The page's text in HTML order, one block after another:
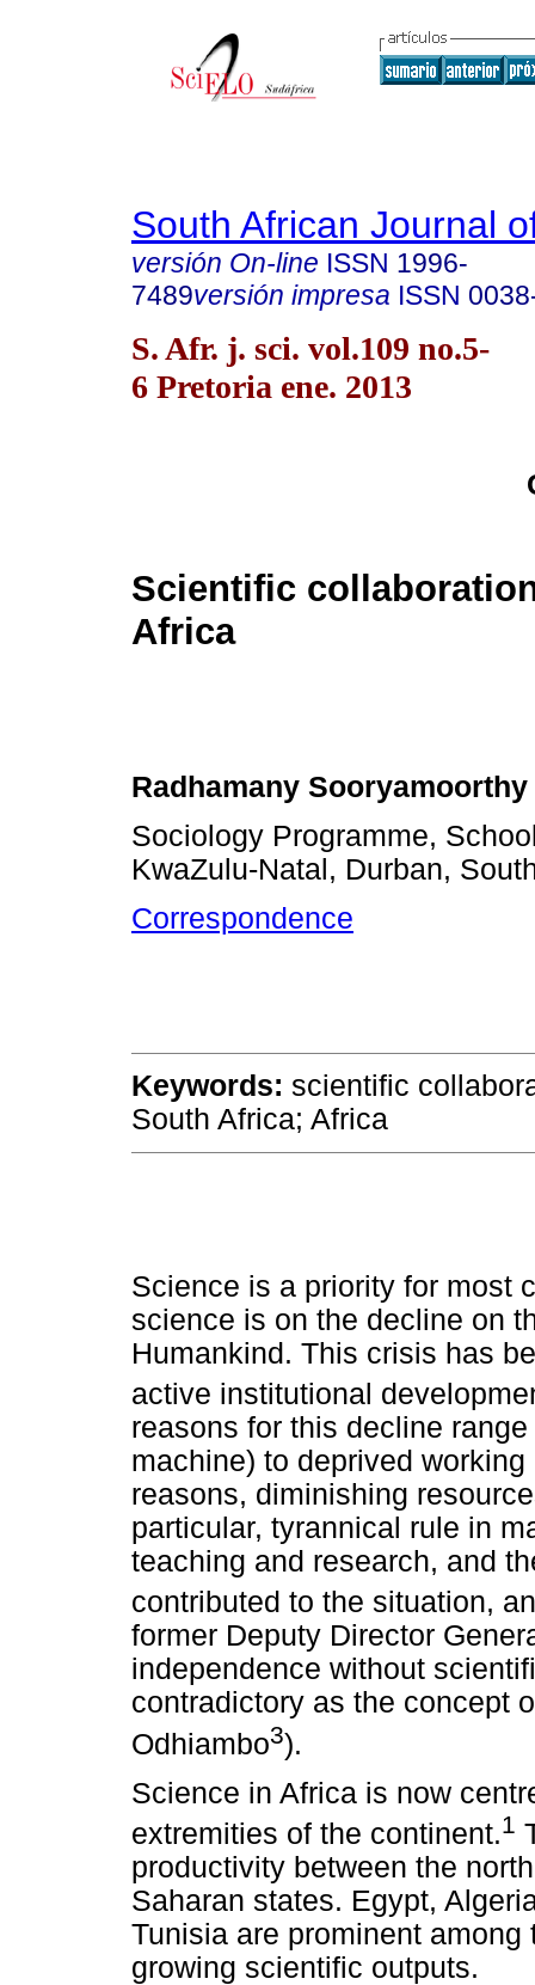
South African Journal
versión On-line ISSN 1996-
7489versión impresa ISSN
S. Afr. j. sci. vol.109 no.5-
6 Pretoria ene. 2013
Scientific
Africa
Radhamany Sooryamoorthy
Sociology Programme,
KwaZulu-Natal, Durban,
Correspondence
Keywords: scientific
South Africa; Africa
Science is a priority for most
science is on the decline on
Humankind. This crisis has
active institutional
reasons for this decline
machine) to deprived
reasons, diminishing
particular, tyrannical rule in
teaching and research, and
contributed to the situation,
former Deputy Director
independence without
contradictory as the concept
Odhiambo3).
Science in Africa is now
extremities of the continent.1
productivity between the
Saharan states. Egypt,
Tunisia are prominent
growing scientific outputs.